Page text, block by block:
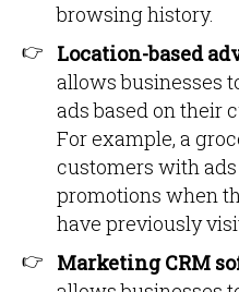
browsing history.
Location-based
allows businesses
ads based on their
For example, a
customers with
promotions when
have previously
Marketing CRM